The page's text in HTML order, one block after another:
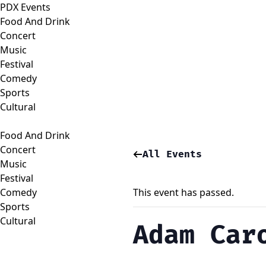
PDX Events
Food And Drink
Concert
Music
Festival
Comedy
Sports
Cultural
Food And Drink
Concert
Music
Festival
Comedy
Sports
Cultural
All Events
This event has passed.
Adam